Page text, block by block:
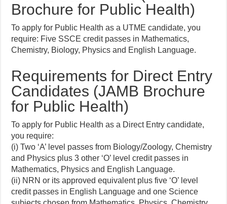
Brochure for Public Health)
To apply for Public Health as a UTME candidate, you
require: Five SSCE credit passes in Mathematics,
Chemistry, Biology, Physics and English Language.
Requirements for Direct Entry
Candidates (JAMB Brochure
for Public Health)
To apply for Public Health as a Direct Entry candidate,
you require:
(i) Two ‘A’ level passes from Biology/Zoology, Chemistry
and Physics plus 3 other ‘O’ level credit passes in
Mathematics, Physics and English Language.
(ii) NRN or its approved equivalent plus five ‘O’ level
credit passes in English Language and one Science